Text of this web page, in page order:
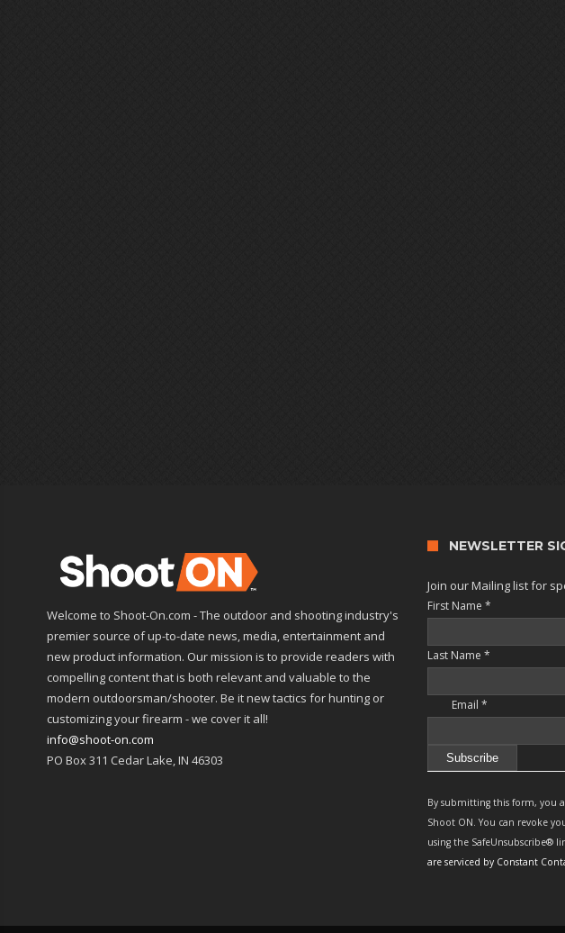
Welcome to Shoot-On.com - The outdoor and shooting industry's
premier source of up-to-date news, media, entertainment and
new product information. Our mission is to provide readers with
compelling content that is both relevant and valuable to the
modern outdoorsman/shooter. Be it new tactics for hunting or
customizing your firearm - we cover it all!
info@shoot-on.com
PO Box 311 Cedar Lake, IN 46303
NEWSLETTER
Join our Mailing list for
First Name*
Last Name*
Email*
Contact
Use.
Please
By submitting this form, you
Shoot ON. You can revoke
using the SafeUnsubscribe®
are serviced by Constant